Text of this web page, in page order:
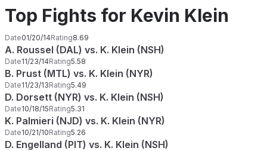
Top Fights for Kevin Klein
Date01/20/14Rating8.69
A. Roussel (DAL) vs. K. Klein (NSH)
Date11/23/14Rating5.58
B. Prust (MTL) vs. K. Klein (NYR)
Date11/23/13Rating5.49
D. Dorsett (NYR) vs. K. Klein (NSH)
Date10/18/15Rating5.31
K. Palmieri (NJD) vs. K. Klein (NYR)
Date10/21/10Rating5.26
D. Engelland (PIT) vs. K. Klein (NSH)